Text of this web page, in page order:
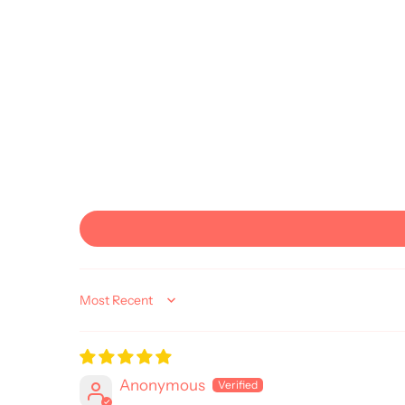
Sort by
Anonymous